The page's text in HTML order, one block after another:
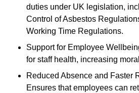
duties under UK legislation,
Control of Asbestos
Working Time Regulations.
Support for Employee
for staff health, increasing
Reduced Absence and Faster
Ensures that employees can